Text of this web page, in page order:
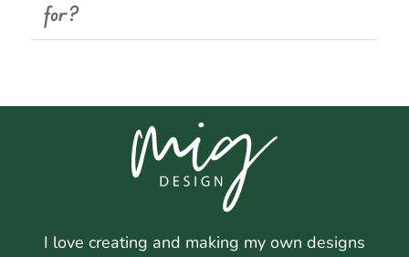
for?
I love creating and making my own designs